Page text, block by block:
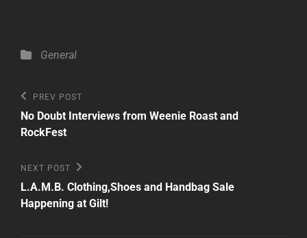
Categories
General
Post
navigation
Previous
Post
PREV POST
No Doubt Interviews from Weenie Roast and
RockFest
Next
Post
NEXT POST
L.A.M.B. Clothing,Shoes and Handbag Sale
Happening at Gilt!